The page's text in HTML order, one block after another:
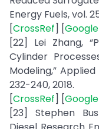
Energy Fuels, vol.
[CrossRef] [
[22] Lei Zhang,
Cylinder
Modeling,”
232-240, 2018.
[CrossRef] [
[23] Stephen